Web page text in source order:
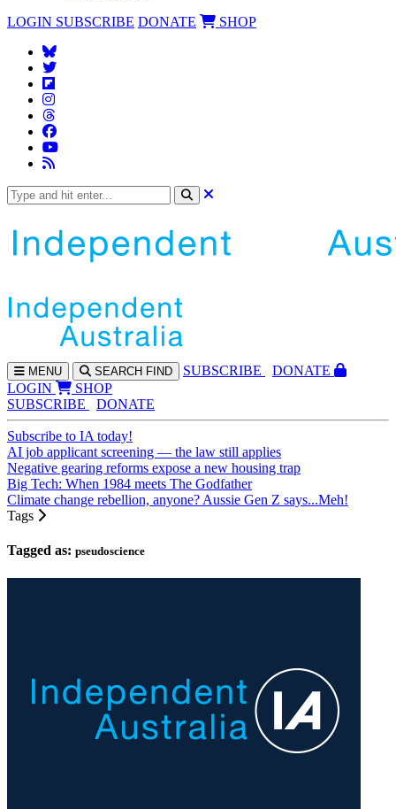
LOGIN SUBSCRIBE DONATE SHOP
MENU SEARCH FIND SUBSCRIBE
DONATE
LOGIN
SHOP
SUBSCRIBE
DONATE
Subscribe to IA today!
AI job applicant screening — the law still applies
Negative gearing reforms expose a new housing trap
Big Tech: When 1984 meets The Godfather
Climate change rebellion, anyone? Aussie Gen Z says...Meh!
Tags
Tagged as: pseudoscience